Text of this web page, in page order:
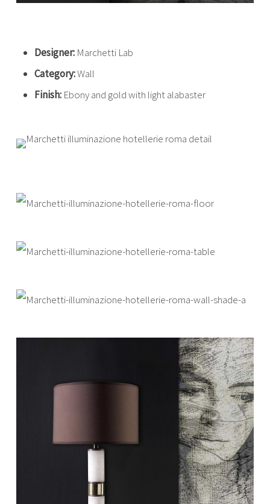
Designer: Marchetti Lab
Category:Wall
Finish: Ebony and gold with light alabaster